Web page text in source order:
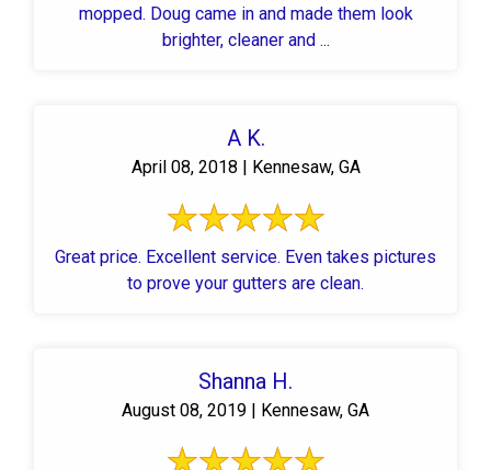
mopped. Doug came in and made them look
brighter, cleaner and ...
A K.
April 08, 2018 | Kennesaw, GA
Great price. Excellent service. Even takes pictures
to prove your gutters are clean.
Shanna H.
August 08, 2019 | Kennesaw, GA